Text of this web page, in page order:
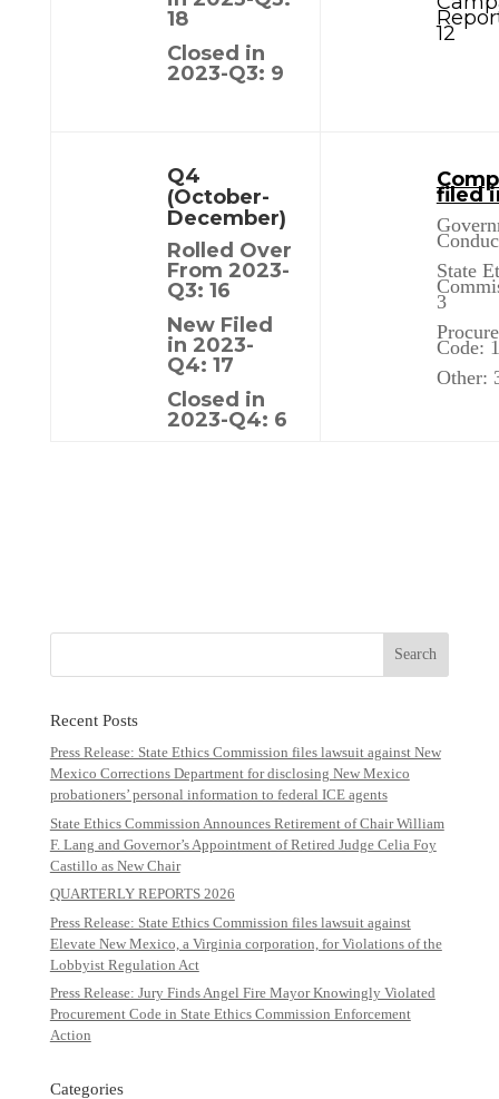
18
Closed in
2023-Q3: 9
12
Q4
(October-
December)
Rolled Over
From 2023-
Q3: 16
New Filed
in 2023-
Q4: 17
Closed in
2023-Q4: 6
filed
State
3
Code: 1
Other:
Recent Posts
Press Release: State Ethics Commission files lawsuit against New
Mexico Corrections Department for disclosing New Mexico
probationers’ personal information to federal ICE agents
State Ethics Commission Announces Retirement of Chair William
F. Lang and Governor’s Appointment of Retired Judge Celia Foy
Castillo as New Chair
QUARTERLY REPORTS 2026
Press Release: State Ethics Commission files lawsuit against
Elevate New Mexico, a Virginia corporation, for Violations of the
Lobbyist Regulation Act
Press Release: Jury Finds Angel Fire Mayor Knowingly Violated
Procurement Code in State Ethics Commission Enforcement
Action
Categories